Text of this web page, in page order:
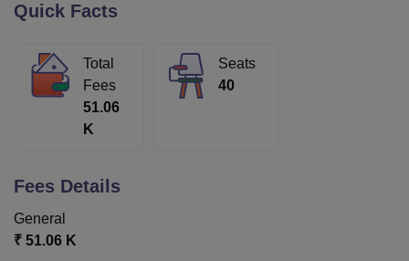
Bhopal
Lucknow
KMC Manipal King George Medical College Lucknow
University
Guru Gobind Singh Indraprastha
UPES DehradunAmity University Noida
Agricultural University, Anand
College Of Nursing, Mumbai
Christian College
Centre, Kolkata
Quick Facts
Total
Fees
51.06
K
Seats
40
Fees Details
General
₹ 51.06 K